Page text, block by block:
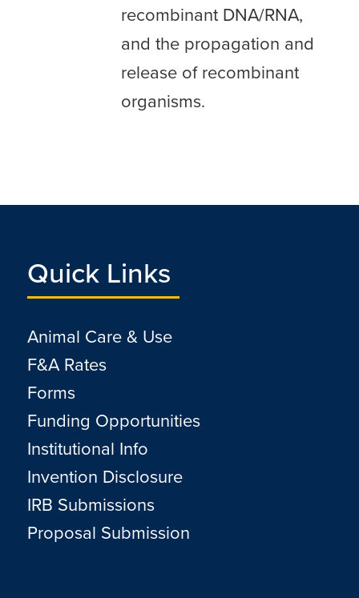
recombinant DNA/RNA,
and the propagation and
release of recombinant
organisms.
Quick Links
Animal Care & Use
F&A Rates
Forms
Funding Opportunities
Institutional Info
Invention Disclosure
IRB Submissions
Proposal Submission